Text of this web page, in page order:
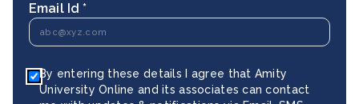
Email Id *
By entering these details I agree that Amity
University Online and its associates can contact